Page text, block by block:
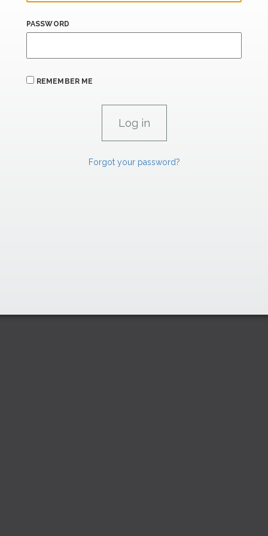
PASSWORD
REMEMBER ME
Forgot your password?